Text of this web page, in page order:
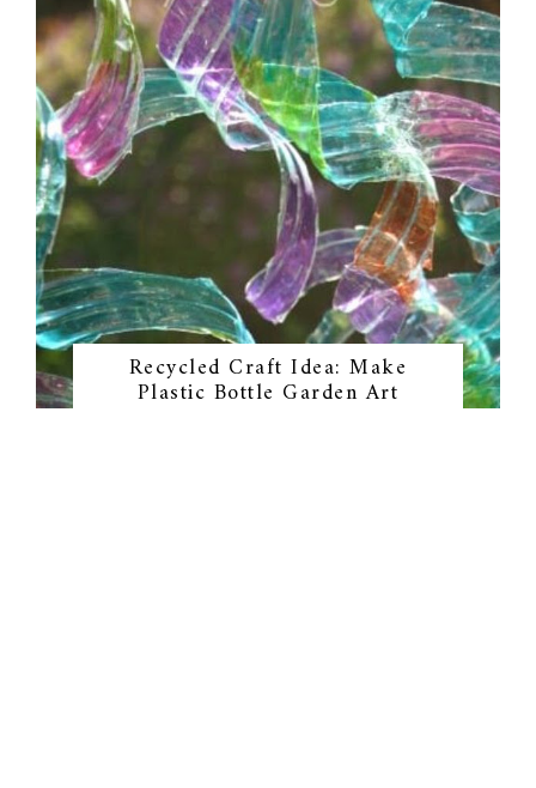
Recycled Craft Idea: Make
Plastic Bottle Garden Art